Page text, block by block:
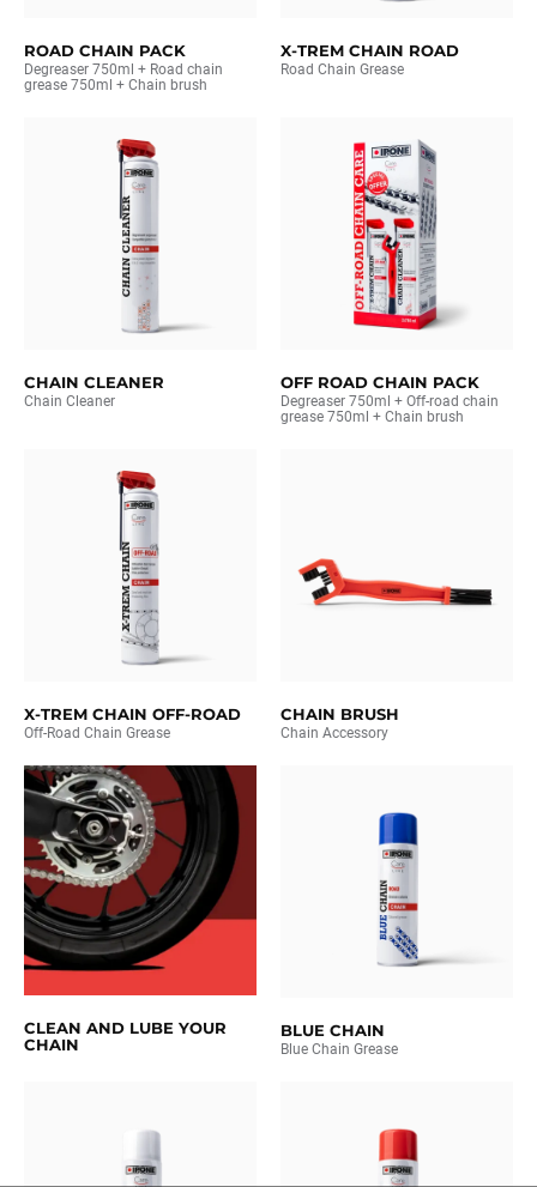
ROAD CHAIN PACK
Degreaser 750ml + Road chain
grease 750ml + Chain brush
X-TREM CHAIN ROAD
Road Chain Grease
CHAIN CLEANER
Chain Cleaner
OFF ROAD CHAIN PACK
Degreaser 750ml + Off-road chain
grease 750ml + Chain brush
X-TREM CHAIN OFF-ROAD
Off-Road Chain Grease
CHAIN BRUSH
Chain Accessory
CLEAN AND LUBE YOUR
CHAIN
BLUE CHAIN
Blue Chain Grease